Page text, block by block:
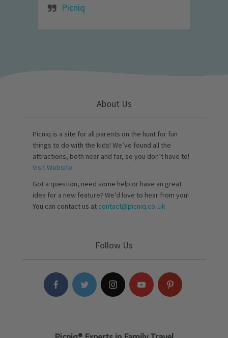
Picniq
About Us
Picniq is a site for all parents on the hunt for fun
things to do with the kids! We’ve found all the
attractions, both near and far, so you don’t have to!
Visit Website
Got a question, need some help or have an great
idea for a new feature? We’d love to hear from you!
You can contact us at contact@picniq.co..uk
Follow Us